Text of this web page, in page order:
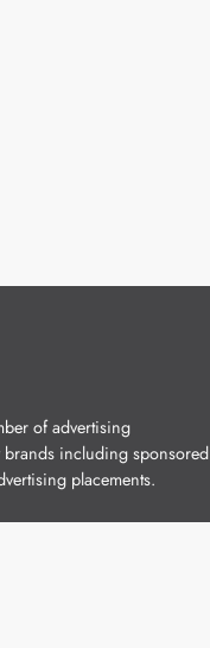
of advertising
including sponsored
placements.